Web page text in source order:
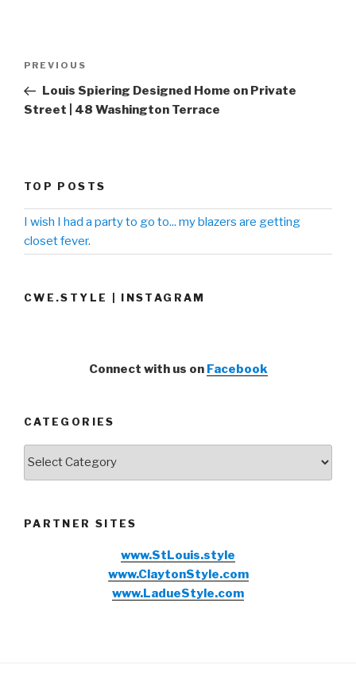
Post
Previous
Post
PREVIOUS
Louis Spiering Designed Home on Private
Street | 48 Washington Terrace
TOP POSTS
I wish I had a party to go to... my blazers are getting
closet fever.
CWE.STYLE | INSTAGRAM
Connect with us on Facebook
CATEGORIES
Categories
PARTNER SITES
www.StLouis.style
www.ClaytonStyle.com
www.LadueStyle.com